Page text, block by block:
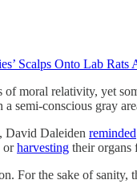
Scalps Onto Lab
moral relativity, yet
semi-conscious gray
David Daleiden reminded
orharvesting their organs
For the sake of